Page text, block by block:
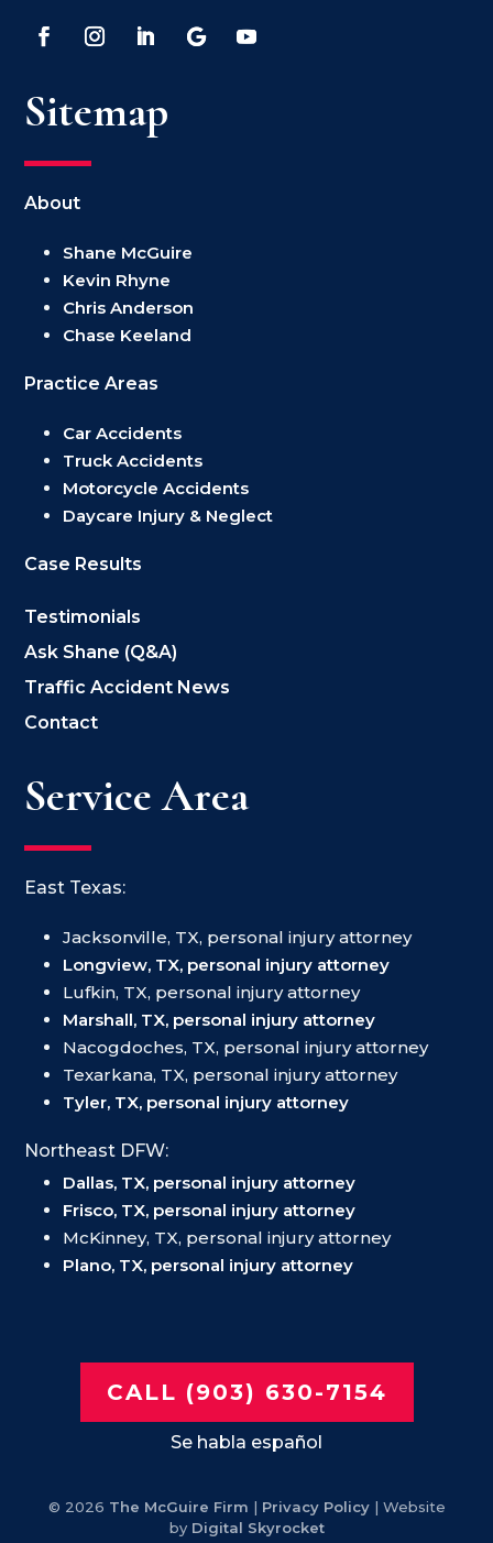
Sitemap
About
Shane McGuire
Kevin Rhyne
Chris Anderson
Chase Keeland
Practice Areas
Car Accidents
Truck Accidents
Motorcycle Accidents
Daycare Injury & Neglect
Case Results
Testimonials
Ask Shane (Q&A)
Traffic Accident News
Contact
Service Area
East Texas:
Jacksonville, TX, personal injury attorney
Longview, TX, personal injury attorney
Lufkin, TX, personal injury attorney
Marshall, TX, personal injury attorney
Nacogdoches, TX, personal injury attorney
Texarkana, TX, personal injury attorney
Tyler, TX, personal injury attorney
Northeast DFW:
Dallas, TX, personal injury attorney
Frisco, TX, personal injury attorney
McKinney, TX, personal injury attorney
Plano, TX, personal injury attorney
CALL (903) 630-7154
Se habla español
© 2026 The McGuire Firm | Privacy Policy| Website
by Digital Skyrocket